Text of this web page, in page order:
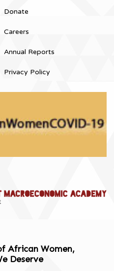
Donate
Careers
Annual Reports
Privacy Policy
African Women,
Deserve